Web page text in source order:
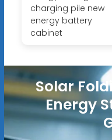
charging pile new
energy battery
cabinet
Solar
Energy